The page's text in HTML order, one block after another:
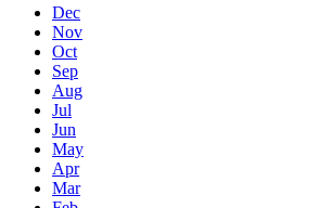
Dec
Nov
Oct
Sep
Aug
Jul
Jun
May
Apr
Mar